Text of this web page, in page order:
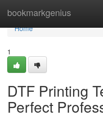
bookmarkgenius
Home
Home
1
DTF Printing
Perfect